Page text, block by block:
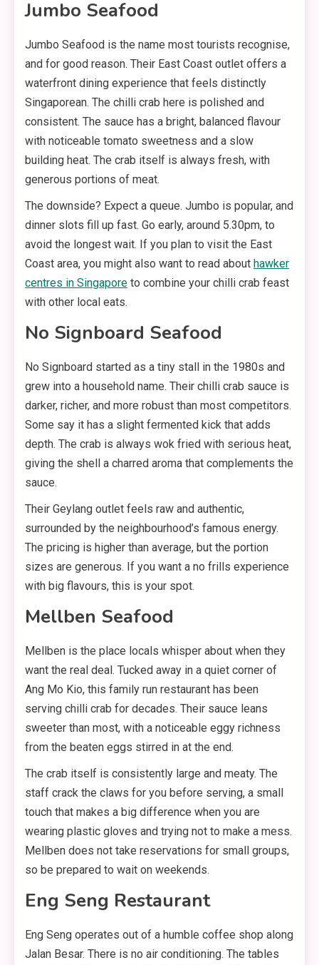
Jumbo Seafood
Jumbo Seafood is the name most tourists recognise,
and for good reason. Their East Coast outlet offers a
waterfront dining experience that feels distinctly
Singaporean. The chilli crab here is polished and
consistent. The sauce has a bright, balanced flavour
with noticeable tomato sweetness and a slow
building heat. The crab itself is always fresh, with
generous portions of meat.
The downside? Expect a queue. Jumbo is popular, and
dinner slots fill up fast. Go early, around 5.30pm, to
avoid the longest wait. If you plan to visit the East
Coast area, you might also want to read about hawker
centres in Singapore to combine your chilli crab feast
with other local eats.
No Signboard Seafood
No Signboard started as a tiny stall in the 1980s and
grew into a household name. Their chilli crab sauce is
darker, richer, and more robust than most competitors.
Some say it has a slight fermented kick that adds
depth. The crab is always wok fried with serious heat,
giving the shell a charred aroma that complements the
sauce.
Their Geylang outlet feels raw and authentic,
surrounded by the neighbourhood’s famous energy.
The pricing is higher than average, but the portion
sizes are generous. If you want a no frills experience
with big flavours, this is your spot.
Mellben Seafood
Mellben is the place locals whisper about when they
want the real deal. Tucked away in a quiet corner of
Ang Mo Kio, this family run restaurant has been
serving chilli crab for decades. Their sauce leans
sweeter than most, with a noticeable eggy richness
from the beaten eggs stirred in at the end.
The crab itself is consistently large and meaty. The
staff crack the claws for you before serving, a small
touch that makes a big difference when you are
wearing plastic gloves and trying not to make a mess.
Mellben does not take reservations for small groups,
so be prepared to wait on weekends.
Eng Seng Restaurant
Eng Seng operates out of a humble coffee shop along
Jalan Besar. There is no air conditioning. The tables